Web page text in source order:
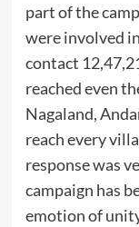
part of the
were involved
contact
reached even
Nagaland,
reach every
response was
campaign has
emotion of